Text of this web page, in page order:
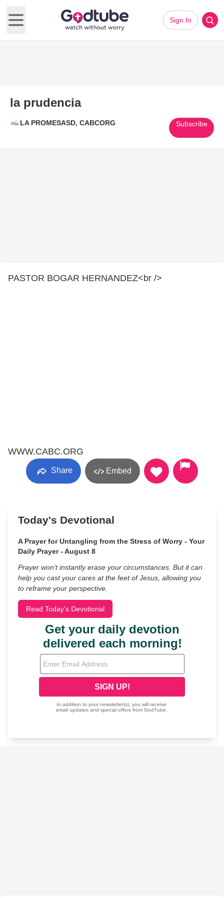
Open main menu
Sign In
la prudencia
LA PROMESASD, CABCORG Subscribe
PASTOR BOGAR HERNANDEZ<br />
WWW.CABC.ORG
Share Embed
Today's Devotional
A Prayer for Untangling from the Stress of Worry - Your
Daily Prayer - August 8
Prayer won’t instantly erase your circumstances. But it can
help you cast your cares at the feet of Jesus, allowing you
to reframe your perspective.
Read Today's Devotional